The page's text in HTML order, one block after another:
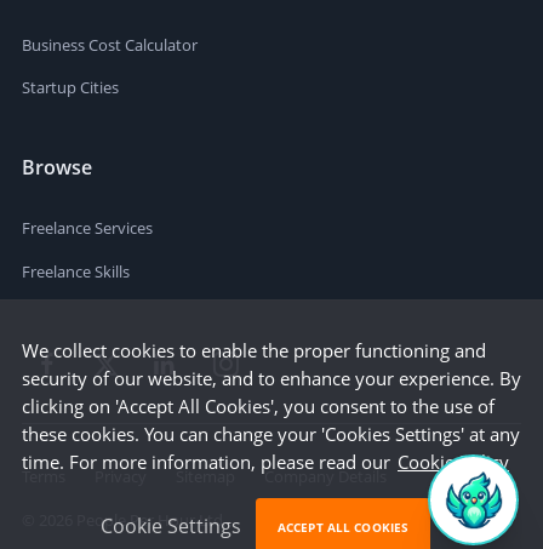
Business Cost Calculator
Startup Cities
Browse
Freelance Services
Freelance Skills
Terms Privacy Sitemap
Company Details
People Per Hour Ltd
We collect cookies to enable the proper functioning and
security of our website, and to enhance your experience. By
clicking on 'Accept All Cookies', you consent to the use of
these cookies. You can change your 'Cookies Settings' at any
time. For more information, please read our Cookie Policy
Cookie Settings ACCEPT ALL COOKIES